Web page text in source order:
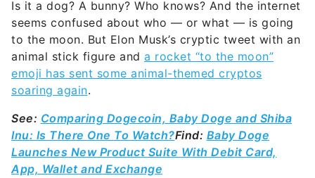
Is it a dog? A bunny? Who knows? And the internet
seems confused about who — or what — is going
to the moon. But Elon Musk’s cryptic tweet with an
animal stick figure and a rocket “to the moon”
emoji has sent some animal-themed cryptos
soaring again.
See: Comparing Dogecoin, Baby Doge and Shiba
Inu: Is There One To Watch?Find: Baby Doge
Launches New Product Suite With Debit Card,
App, Wallet and Exchange